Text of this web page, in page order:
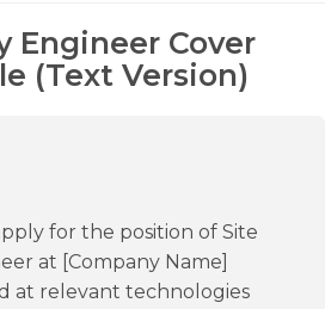
Engineer Cover
(Text Version)
for the position of Site
at [Company Name]
at relevant technologies